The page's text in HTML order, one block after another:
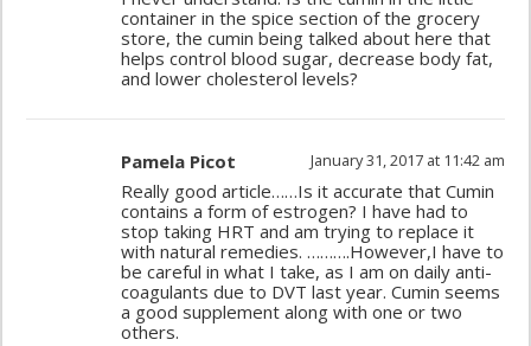
container in the spice section of the grocery
store, the cumin being talked about here that
helps control blood sugar, decrease body fat,
and lower cholesterol levels?
Pamela Picot January 31, 2017 at 11:42 am
Really good article……Is it accurate that Cumin
contains a form of estrogen? I have had to
stop taking HRT and am trying to replace it
with natural remedies. ……….However,I have to
be careful in what I take, as I am on daily anti-
coagulants due to DVT last year. Cumin seems
a good supplement along with one or two
others.